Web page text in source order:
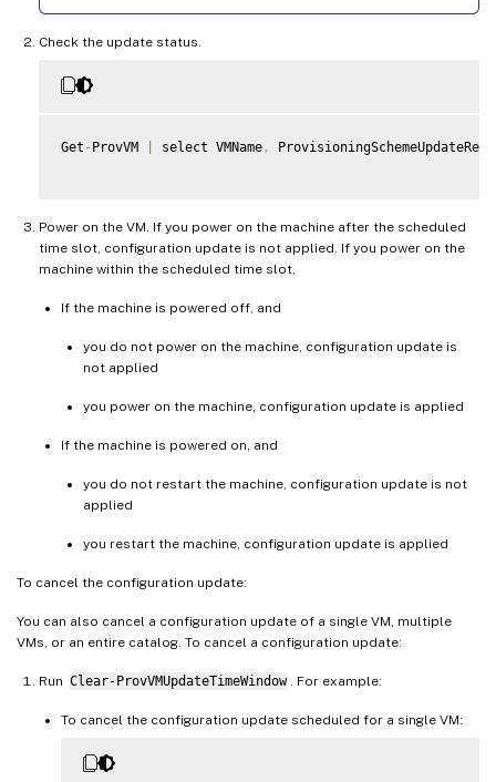
Check the update status.
Get -ProvVM select VMName ,
Power on the VM. If you power on the machine after the scheduled
time slot, configuration update is not applied. If you power on the
machine within the scheduled time slot,
If the machine is powered off, and
you do not power on the machine, configuration update is
not applied
you power on the machine, configuration update is applied
If the machine is powered on, and
you do not restart the machine, configuration update is not
applied
you restart the machine, configuration update is applied
To cancel the configuration update:
You can also cancel a configuration update of a single VM, multiple
VMs, or an entire catalog. To cancel a configuration update:
Run Clear-ProvVMUpdateTimeWindow . For example:
To cancel the configuration update scheduled for a single VM: